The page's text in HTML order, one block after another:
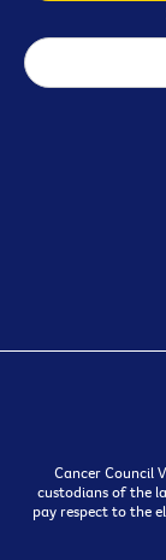
Cancer Council
custodians of the
pay respect to the